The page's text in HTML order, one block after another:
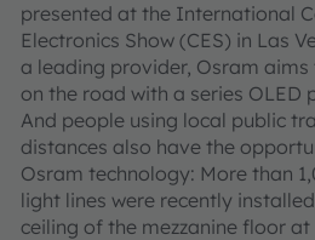
presented at the International
Electronics Show (CES) in Las
a leading provider, Osram
on the road with a series OLED
And people using local public
distances also have the
Osram technology: More than
light lines were recently
ceiling of the mezzanine floor at